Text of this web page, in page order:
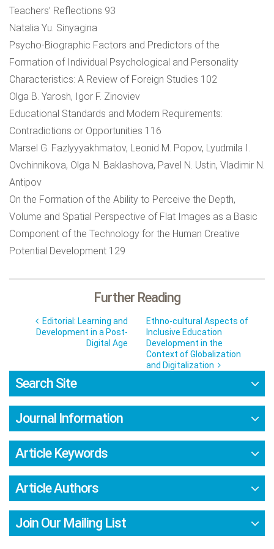
Teachers’ Reflections 93
Natalia Yu. Sinyagina
Psycho-Biographic Factors and Predictors of the
Formation of Individual Psychological and Personality
Characteristics: A Review of Foreign Studies 102
Olga B. Yarosh, Igor F. Zinoviev
Educational Standards and Modern Requirements:
Contradictions or Opportunities 116
Marsel G. Fazlyyyakhmatov, Leonid M. Popov, Lyudmila I.
Ovchinnikova, Olga N. Baklashova, Pavel N. Ustin, Vladimir N.
Antipov
On the Formation of the Ability to Perceive the Depth,
Volume and Spatial Perspective of Flat Images as a Basic
Component of the Technology for the Human Creative
Potential Development 129
Further Reading
Editorial: Learning and
Development in a Post-
Digital Age
Ethno-cultural Aspects of
Inclusive Education
Development in the
Context of Globalization
and Digitalization
Search Site
Journal Information
Article Keywords
Article Authors
Join Our Mailing List